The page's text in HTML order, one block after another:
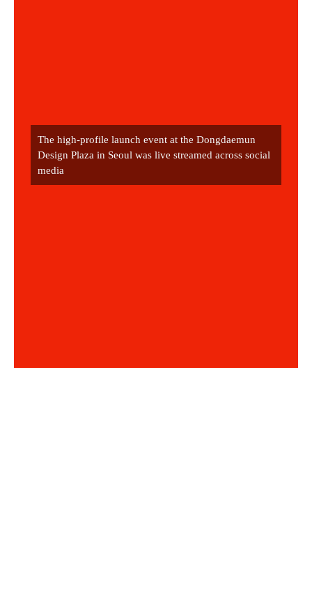
The high-profile launch event at the Dongdaemun
Design Plaza in Seoul was live streamed across social
media